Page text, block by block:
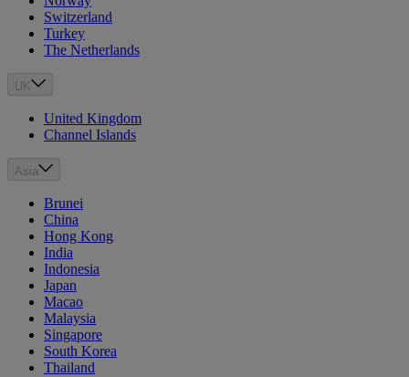
Switzerland
Turkey
The Netherlands
UK
United Kingdom
Channel Islands
Asia
Brunei
China
Hong Kong
India
Indonesia
Japan
Macao
Malaysia
Singapore
South Korea
Thailand